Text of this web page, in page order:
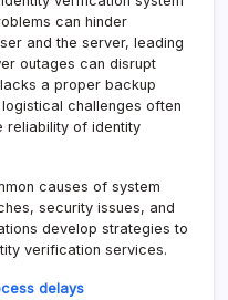
can hinder
and the server, leading
outages can disrupt
a proper backup
challenges often
reliability of identity
causes of system
security issues, and
develop strategies to
verification services.
delays